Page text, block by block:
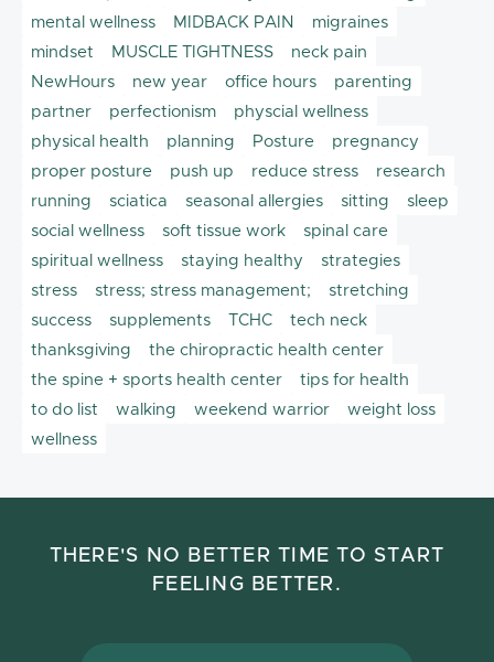
mental wellness
MIDBACK PAIN
migraines
mindset
MUSCLE TIGHTNESS
neck pain
NewHours
new year office hours
parenting
partner
perfectionism
physcial wellness
physical health
planning Posture
pregnancy
proper posture
push up reduce stress
research
running
sciatica seasonal allergies sitting
sleep
social wellness
soft tissue work
spinal care
spiritual wellness
staying healthy
strategies
stress
stress; stress management;
stretching
success
supplements TCHC
tech neck
thanksgiving
the chiropractic health center
the spine + sports health center
tips for health
to do list
walking weekend warrior
weight loss
wellness
THERE'S NO BETTER TIME TO START
FEELING BETTER.